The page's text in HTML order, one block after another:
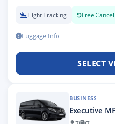
Flight Tracking Free
Luggage Info
SELECT
BUSINESS
Executive